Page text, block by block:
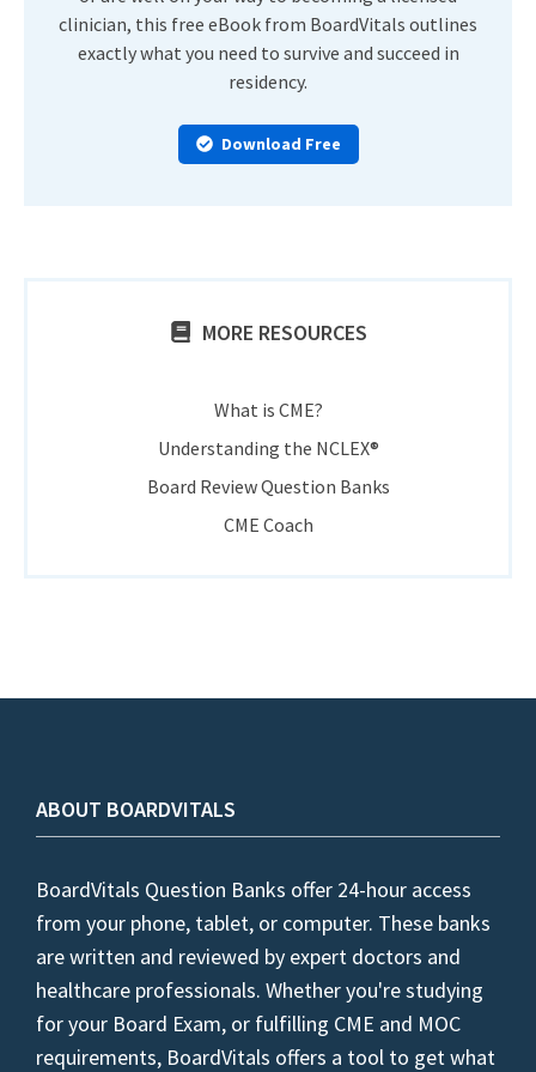
clinician, this free eBook from BoardVitals outlines
exactly what you need to survive and succeed in
residency.
Download Free
MORE RESOURCES
What is CME?
Understanding the NCLEX®
Board Review Question Banks
CME Coach
ABOUT BOARDVITALS
BoardVitals Question Banks offer 24-hour access
from your phone, tablet, or computer. These banks
are written and reviewed by expert doctors and
healthcare professionals. Whether you're studying
for your Board Exam, or fulfilling CME and MOC
requirements, BoardVitals offers a tool to get what